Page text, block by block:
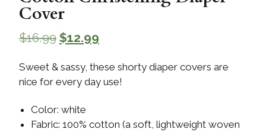
Cover
$16.99 $12.99
Sweet & sassy, these shorty diaper covers are
nice for every day use!
Color: white
Fabric: 100% cotton (a soft, lightweight woven